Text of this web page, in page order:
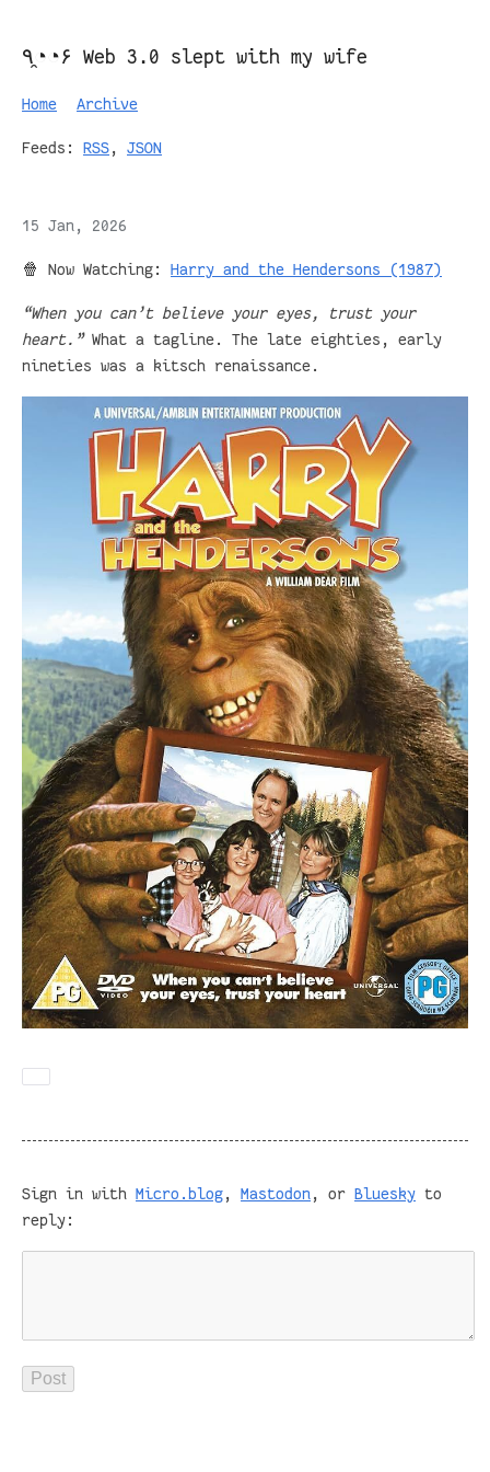
٩◔̯◔۶ Web 3.0 slept with my wife
Home Archive
Feeds: RSS, JSON
15 Jan, 2026
🍿 Now Watching: Harry and the Hendersons (1987)
“When you can’t believe your eyes, trust your
heart.”What a tagline. The late eighties, early
nineties was a kitsch renaissance.
Sign in with Micro.blog, Mastodon, or Bluesky to
reply: